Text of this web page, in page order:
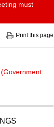
must
Print this page